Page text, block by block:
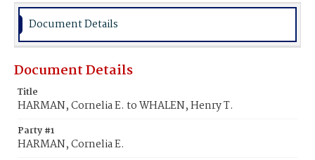
Document Details
Document Details
Title
HARMAN, Cornelia E. to WHALEN, Henry T.
Party #1
HARMAN, Cornelia E.